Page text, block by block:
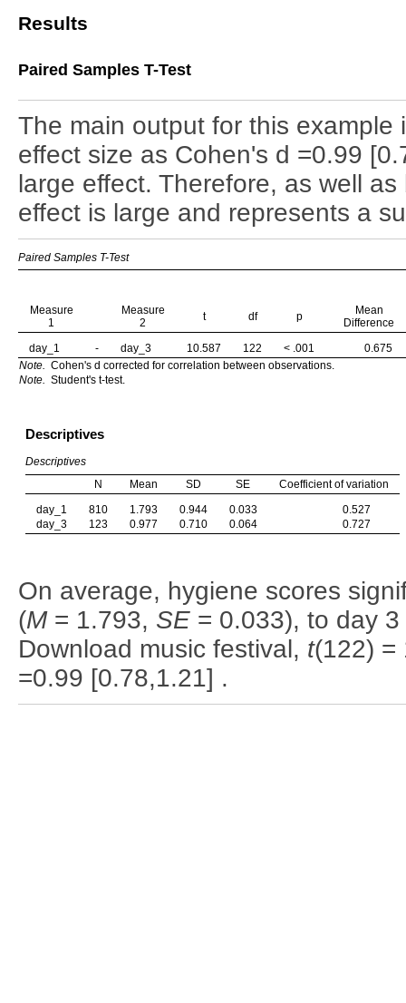
Results
Paired Samples T-Test
The main output for this
effect size as Cohen's d =0.99
large effect. Therefore, as well
effect is large and represents a
Paired Samples T-Test
Measure
1
Measure
2
t df p
Mean
Difference
day_1
- day_3 10.587 122 < .001
0.675
Note. Cohen's d corrected for correlation between observations.
Note. Student's t-test.
Descriptives
Descriptives
N
Mean SD SE
Coefficient of variation
day_1
810 1.793 0.944 0.033
0.527
day_3
123 0.977 0.710 0.064 0.727
On average, hygiene scores
(M= 1.793, SE = 0.033), to day 3
Download music festival, t(122)
=0.99 [0.78,1.21] .